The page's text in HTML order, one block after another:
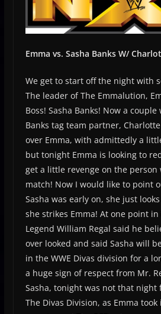
Emma vs. Sasha Banks W/
We get to start off the night with
The leader of The Emmalution,
Boss! Sasha Banks! Now a couple
Banks tag team partner,
over Emma, with admittedly a
but tonight Emma is looking to
get a little revenge on the person
match! Now I would like to point
Sasha was early on, she just
she strikes Emma! At one point in
Legend William Regal said he
over looked and said Sasha will
in the WWE Divas division for a
a huge sign of respect from Mr.
Sasha, tonight was not that night
The Divas Division, as Emma